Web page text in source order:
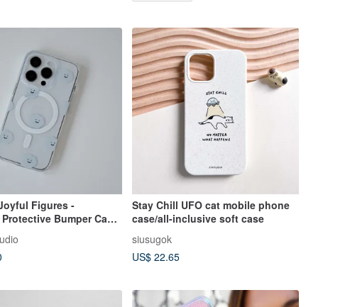
Figures -
Bumper Case
Stay Chill UFO cat mobile phone
case/all-inclusive soft case
siusugok
US$ 22.65